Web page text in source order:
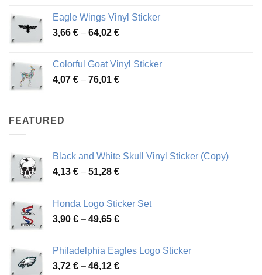
through
48,48 €
Eagle Wings Vinyl Sticker
3,66 € – 64,02 €Price
through
64,02 €
Colorful Goat Vinyl Sticker
4,07 € – 76,01 €Price
FEATURED
Black and White Skull Vinyl Sticker (Copy)
4,13 € – 51,28 €Price
through
51,28 €
Honda Logo Sticker Set
3,90 € – 49,65 €Price
through
49,65 €
Philadelphia Eagles Logo Sticker
3,72 € – 46,12 €Price